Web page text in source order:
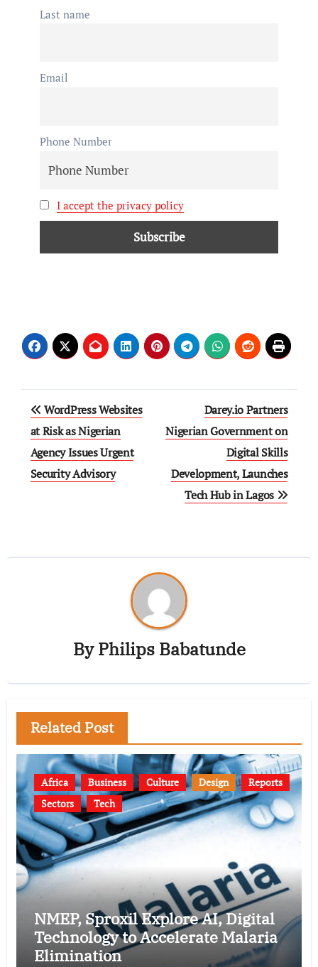
Last name
Email
Phone Number
I accept the privacy policy
WordPress Websites
at Risk as Nigerian
Agency Issues Urgent
Security Advisory
Darey.io Partners
Nigerian Government on
Digital Skills
Development, Launches
Tech Hub in Lagos
ByPhilips Babatunde
Related Post
Africa Business Culture Design
Reports
Sectors
Tech
NMEP, Sproxil Explore AI, Digital
Technology to Accelerate Malaria
Elimination